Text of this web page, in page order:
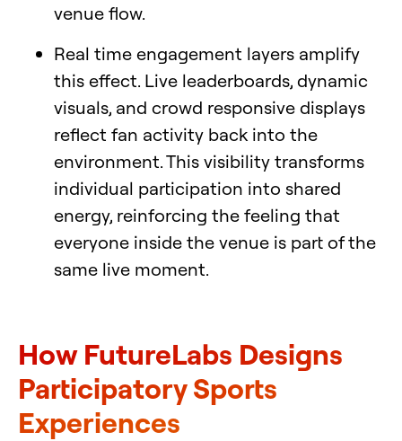
venue flow.
Real time engagement layers amplify
this effect. Live leaderboards, dynamic
visuals, and crowd responsive displays
reflect fan activity back into the
environment. This visibility transforms
individual participation into shared
energy, reinforcing the feeling that
everyone inside the venue is part of the
same live moment.
How FutureLabs Designs
Participatory Sports
Experiences